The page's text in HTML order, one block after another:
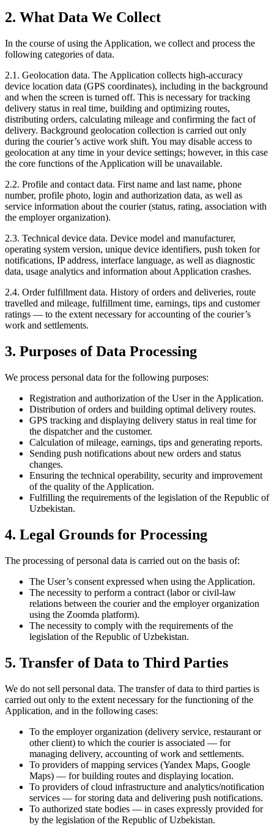
2. What Data We Collect
In the course of using the Application, we collect and process the
following categories of data.
2.1. Geolocation data. The Application collects high-accuracy
device location data (GPS coordinates), including in the background
and when the screen is turned off. This is necessary for tracking
delivery status in real time, building and optimizing routes,
distributing orders, calculating mileage and confirming the fact of
delivery. Background geolocation collection is carried out only
during the courier’s active work shift. You may disable access to
geolocation at any time in your device settings; however, in this case
the core functions of the Application will be unavailable.
2.2. Profile and contact data. First name and last name, phone
number, profile photo, login and authorization data, as well as
service information about the courier (status, rating, association with
the employer organization).
2.3. Technical device data. Device model and manufacturer,
operating system version, unique device identifiers, push token for
notifications, IP address, interface language, as well as diagnostic
data, usage analytics and information about Application crashes.
2.4. Order fulfillment data. History of orders and deliveries, route
travelled and mileage, fulfillment time, earnings, tips and customer
ratings — to the extent necessary for accounting of the courier’s
work and settlements.
3. Purposes of Data Processing
We process personal data for the following purposes:
Registration and authorization of the User in the Application.
Distribution of orders and building optimal delivery routes.
GPS tracking and displaying delivery status in real time for
the dispatcher and the customer.
Calculation of mileage, earnings, tips and generating reports.
Sending push notifications about new orders and status
changes.
Ensuring the technical operability, security and improvement
of the quality of the Application.
Fulfilling the requirements of the legislation of the Republic of
Uzbekistan.
4. Legal Grounds for Processing
The processing of personal data is carried out on the basis of:
The User’s consent expressed when using the Application.
The necessity to perform a contract (labor or civil-law
relations between the courier and the employer organization
using the Zoomda platform).
The necessity to comply with the requirements of the
legislation of the Republic of Uzbekistan.
5. Transfer of Data to Third Parties
We do not sell personal data. The transfer of data to third parties is
carried out only to the extent necessary for the functioning of the
Application, and in the following cases:
To the employer organization (delivery service, restaurant or
other client) to which the courier is associated — for
managing delivery, accounting of work and settlements.
To providers of mapping services (Yandex Maps, Google
Maps) — for building routes and displaying location.
To providers of cloud infrastructure and analytics/notification
services — for storing data and delivering push notifications.
To authorized state bodies — in cases expressly provided for
by the legislation of the Republic of Uzbekistan.